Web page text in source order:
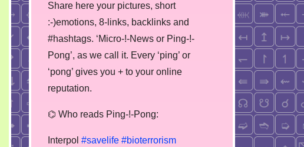
Share here your pictures, short
:-)emotions, 8-links, backlinks and
#hashtags. ‘Micro-!-News or Ping-!-
Pong’, as we call it. Every ‘ping’ or
‘pong’ gives you + to your online
reputation.
⌬ Who reads Ping-!-Pong:
Interpol #savelife #bioterrorism